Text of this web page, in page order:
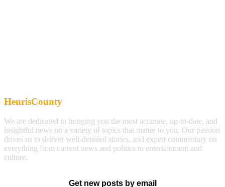
HenrisCounty
We are dedicated to bringing you the most accurate, up-to-date, and
insightful news on a variety of topics that matter to you. Our passion
drives us to deliver well-detailed stories, and expert commentary on
everything from current news and politics to entertainment and
culture.
Get new posts by email